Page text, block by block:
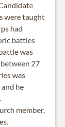
were taught
had
battles
was
27
was
he
member,